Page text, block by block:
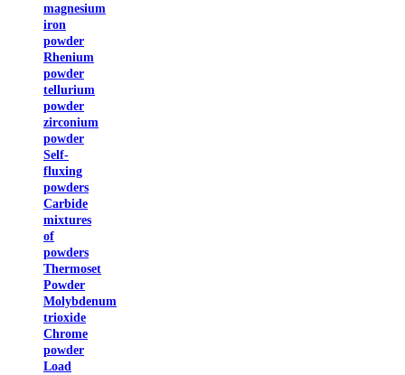
magnesium
iron
powder
Rhenium
powder
tellurium
powder
zirconium
powder
Self-
fluxing
powders
Carbide
mixtures
of
powders
Thermoset
Powder
Molybdenum
trioxide
Chrome
powder
Load